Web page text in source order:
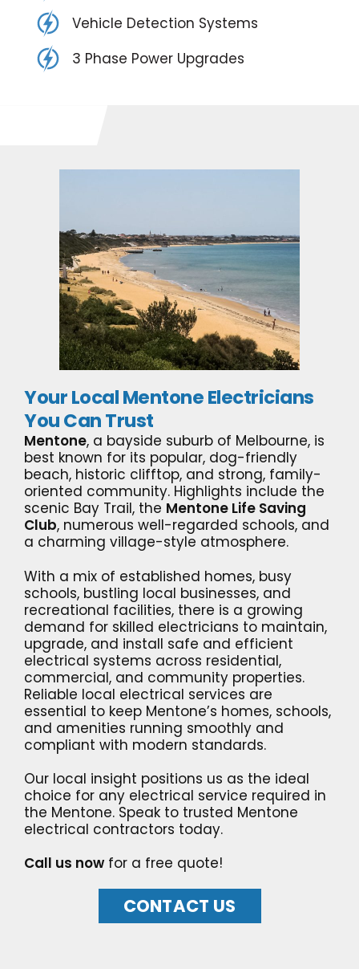
Vehicle Detection Systems
3 Phase Power Upgrades
Your Local Mentone Electricians
You Can Trust
Mentone, a bayside suburb of Melbourne, is
best known for its popular, dog-friendly
beach, historic clifftop, and strong, family-
oriented community. Highlights include the
scenic Bay Trail, the Mentone Life Saving
Club, numerous well-regarded schools, and
a charming village-style atmosphere.
With a mix of established homes, busy
schools, bustling local businesses, and
recreational facilities, there is a growing
demand for skilled electricians to maintain,
upgrade, and install safe and efficient
electrical systems across residential,
commercial, and community properties.
Reliable local electrical services are
essential to keep Mentone’s homes, schools,
and amenities running smoothly and
compliant with modern standards.
Our local insight positions us as the ideal
choice for any electrical service required in
the Mentone. Speak to trusted Mentone
electrical contractors today.
Call us now for a free quote!
CONTACT US